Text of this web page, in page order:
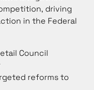
driving
in the Federal
Council
reforms to